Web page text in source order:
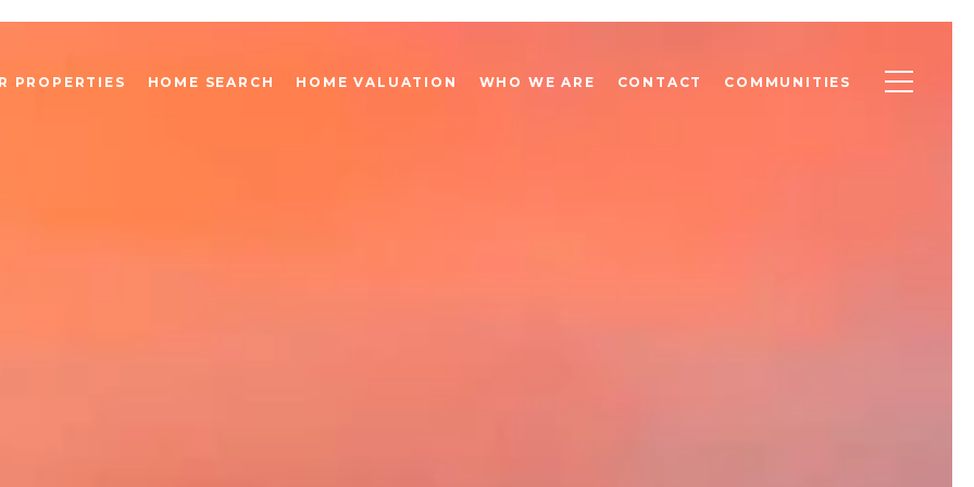
PROPERTIES HOME SEARCH HOME VALUATION WHO WE ARE CONTACT COMMUNITIES